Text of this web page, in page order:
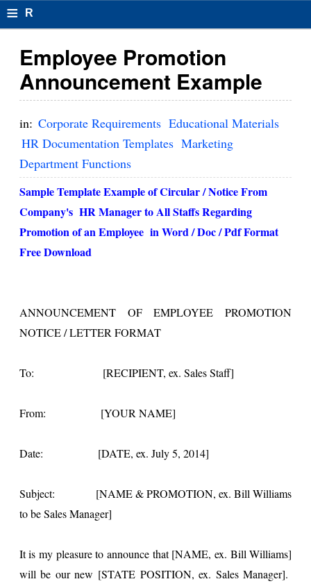
≡ R
s
u
el
F
o
r
m
Employee Promotion
Announcement Example
in: Corporate Requirements Educational Materials
HR Documentation Templates Marketing
Department Functions
Sample Template Example ofCircular / Notice From
Company's HR Manager to All Staffs Regarding
Promotion of an Employee in Word / Doc / Pdf Format
Free Download
ANNOUNCEMENT OF EMPLOYEE PROMOTION
NOTICE / LETTER FORMAT
To: [RECIPIENT, ex. Sales Staff]
From: [YOUR NAME]
Date: [DATE, ex. July 5, 2014]
Subject: [NAME & PROMOTION, ex. Bill Williams
to be Sales Manager]
It is my pleasure to announce that [NAME, ex. Bill Williams]
will be our new [STATE POSITION, ex. Sales Manager].